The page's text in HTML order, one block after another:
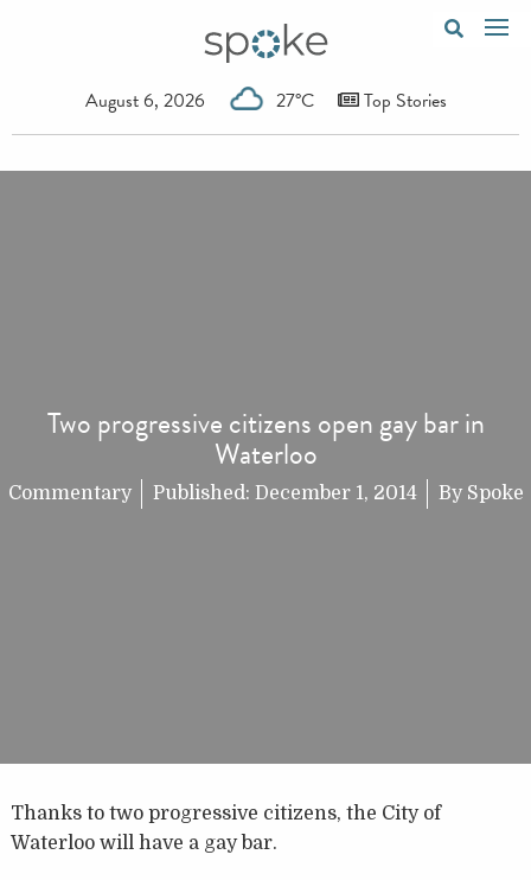
August 6, 2026 27°C Top Stories
Two progressive citizens open gay bar in
Waterloo
Commentary Published: December 1, 2014 By Spoke
Thanks to two progressive citizens, the City of
Waterloo will have a gay bar.